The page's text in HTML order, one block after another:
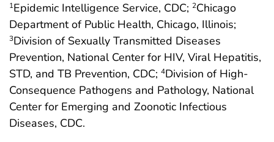
1Epidemic Intelligence Service, CDC; 2Chicago
Department of Public Health, Chicago, Illinois;
3Division of Sexually Transmitted Diseases
Prevention, National Center for HIV, Viral Hepatitis,
STD, and TB Prevention, CDC; 4Division of High-
Consequence Pathogens and Pathology, National
Center for Emerging and Zoonotic Infectious
Diseases, CDC.